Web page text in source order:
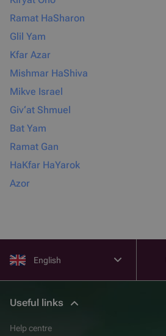
Ramat HaSharon
Glil Yam
Kfar Azar
Mishmar HaShiva
Mikve Israel
Giv‘at Shmuel
Bat Yam
Ramat Gan
HaKfar HaYarok
Azor
English
Useful links
Help centre